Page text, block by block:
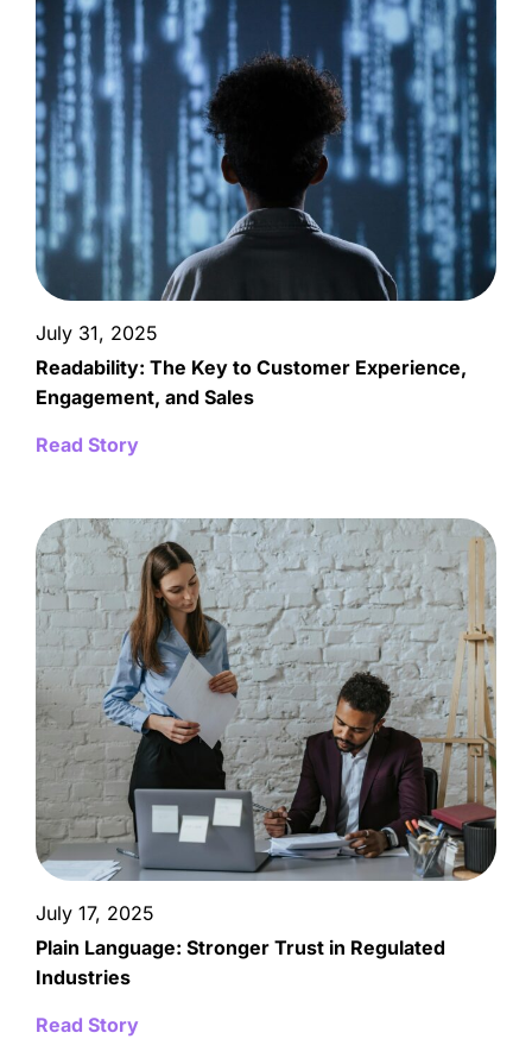
July 31, 2025
Readability: The Key to Customer Experience,
Engagement, and Sales
Read Story
July 17, 2025
Plain Language: Stronger Trust in Regulated
Industries
Read Story